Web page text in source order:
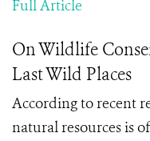
Full Article
On Wildlife
Last Wild Places
According to recent
natural resources is